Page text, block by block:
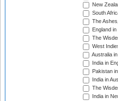
New
South
The
England
The
West
Australia
India in
Pakistan
India in
The
India in